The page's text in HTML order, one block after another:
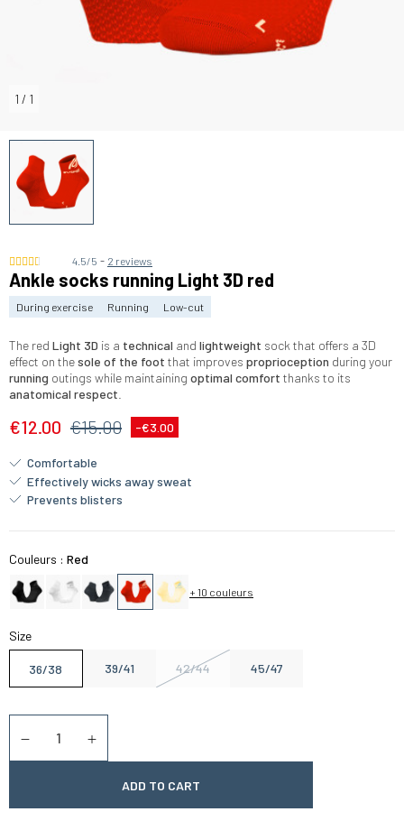
1 / 1
4.5/5 - 2 reviews
Ankle socks running Light 3D red
During exercise Running Low-cut
The red Light 3D is a technical and lightweight sock that offers a 3D
effect on thesole of the foot that improves proprioception during your
running outings while maintaining optimal comfort thanks to its
anatomical respect.
€12.00 €15.00 -€3.00
Comfortable
Effectively wicks away sweat
Prevents blisters
Couleurs : Red
+ 10 couleurs
Size
36/38 39/41 42/44 45/47
ADD TO CART